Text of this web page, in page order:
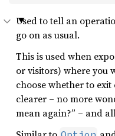
Used to tell an
go on as usual.
This is used when
or visitors) where you
choose whether to
clearer – no more
mean again?” – and